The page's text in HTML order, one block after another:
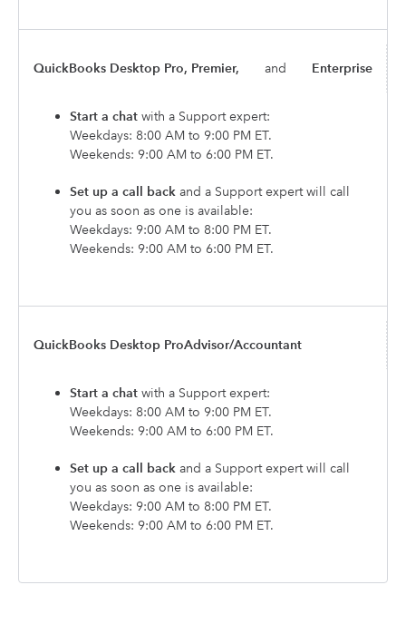
QuickBooks Desktop Pro, Premier, and Enterprise
Start a chat with a Support expert:
Weekdays: 8:00 AM to 9:00 PM ET.
Weekends: 9:00 AM to 6:00 PM ET.
Set up a call back and a Support expert will call
you as soon as one is available:
Weekdays: 9:00 AM to 8:00 PM ET.
Weekends: 9:00 AM to 6:00 PM ET.
QuickBooks Desktop ProAdvisor/Accountant
Start a chat with a Support expert:
Weekdays: 8:00 AM to 9:00 PM ET.
Weekends: 9:00 AM to 6:00 PM ET.
Set up a call back and a Support expert will call
you as soon as one is available:
Weekdays: 9:00 AM to 8:00 PM ET.
Weekends: 9:00 AM to 6:00 PM ET.